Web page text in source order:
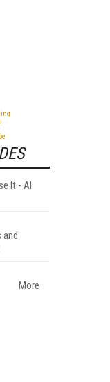
It - AI
and
More